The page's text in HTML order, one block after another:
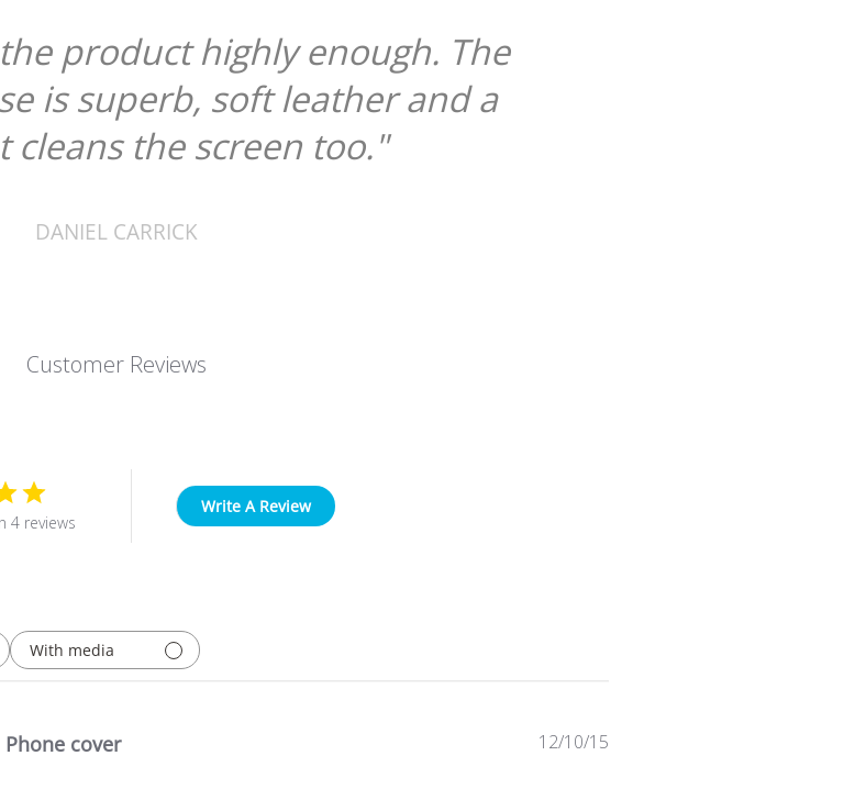
product highly enough. The
is superb, soft leather and a
cleans the screen too."
DANIEL CARRICK
Customer Reviews
4 reviews
Write A Review
With media
Phone cover 12/10/15